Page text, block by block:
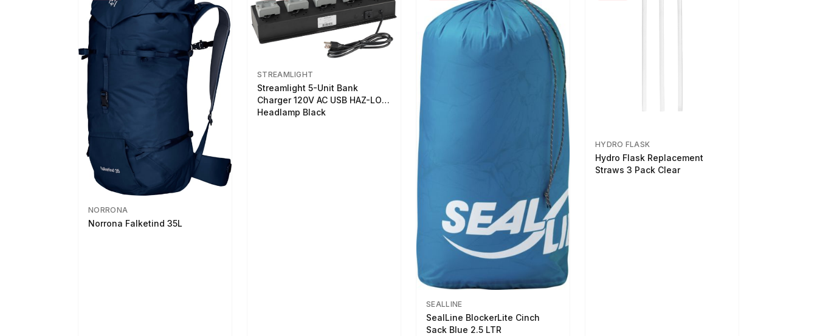
NORRONA
Norrona Falketind 35L
STREAMLIGHT
Streamlight 5-Unit Bank
Charger 120V AC USB HAZ-LO
Headlamp Black
SEALLINE
SealLine BlockerLite Cinch
Sack Blue 2.5 LTR
HYDRO FLASK
Hydro Flask Replacement
Straws 3 Pack Clear